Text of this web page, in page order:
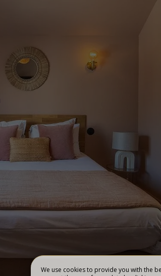
RESTORATION
We use cookies to provide you with the